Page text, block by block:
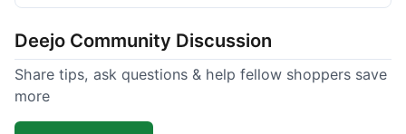
understand custom items take longer, but it still
felt like a bit of a wait. Customer service was
responsive when I inquired about the status,
Deejo Community Discussion
Share tips, ask questions & help fellow shoppers save
more